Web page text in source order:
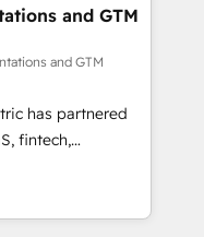
designs solutions
and
EMEA Impact
HubSpot
• Proprietary
team:
and GTM
and GTM
has partnered
fintech,
With
deliver scalable
challenges.